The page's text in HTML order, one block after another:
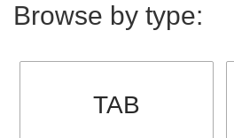
Browse by type:
TAB